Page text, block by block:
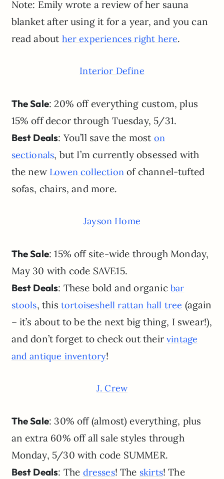
Note: Emily wrote a review of her sauna
blanket after using it for a year, and you can
read about her experiences right here.
Interior Define
The Sale: 20% off everything custom, plus
15% off decor through Tuesday, 5/31.
Best Deals: You’ll save the most on
sectionals, but I’m currently obsessed with
the new Lowen collectionof channel-tufted
sofas, chairs, and more.
Jayson Home
The Sale: 15% off site-wide through Monday,
May 30 with code SAVE15.
Best Deals: These bold and organic bar
stools, this tortoiseshell rattan hall tree (again
– it’s about to be the next big thing, I swear!),
and don’t forget to check out theirvintage
and antique inventory!
J. Crew
The Sale: 30% off (almost) everything, plus
an extra 60% off all sale styles through
Monday, 5/30 with code SUMMER.
Best Deals: The dresses! The skirts! The